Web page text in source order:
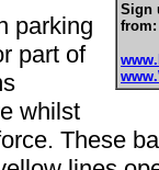
Sign
from:
parking
part of
whilst
These